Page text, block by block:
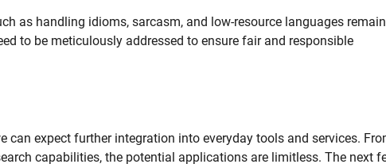
as handling idioms, sarcasm, and low-resource languages
to be meticulously addressed to ensure fair and responsible
can expect further integration into everyday tools and services.
capabilities, the potential applications are limitless. The next